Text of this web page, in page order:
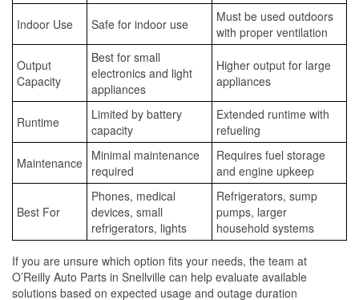
Indoor Use Safe for indoor use
Must be used outdoors
with proper ventilation
Output
Capacity
Best for small
electronics and light
appliances
Higher output for large
appliances
Runtime
Limited by battery
capacity
Extended runtime with
refueling
Maintenance Minimal maintenance
required
Requires fuel storage
and engine upkeep
Best For
Phones, medical
devices, small
refrigerators, lights
Refrigerators, sump
pumps, larger
household systems
If you are unsure which option fits your needs, the team at
O’Reilly Auto Parts in Snellville can help evaluate available
solutions based on expected usage and outage duration